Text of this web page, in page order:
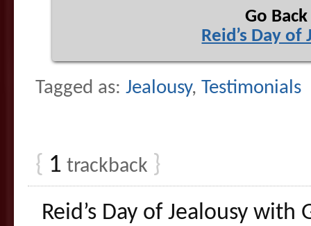
Go Back
Reid’s Day of
Tagged as: Jealousy, Testimonials
{ 1 trackback }
Reid’s Day of Jealousy with